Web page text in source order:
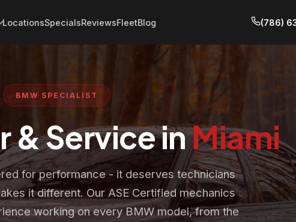
LocationsSpecialsReviewsFleetBlog (786)
BMW SPECIALIST
& Service inMiami
for performance - it deserves technicians
it different. Our ASE Certified mechanics
working on every BMW model, from the